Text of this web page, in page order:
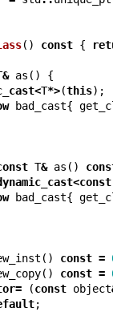
() const {
& as () {
<T*>(this);
bad_cast{
T& as ()
<const
bad_cast{
() const =
() const =
= (const object
;